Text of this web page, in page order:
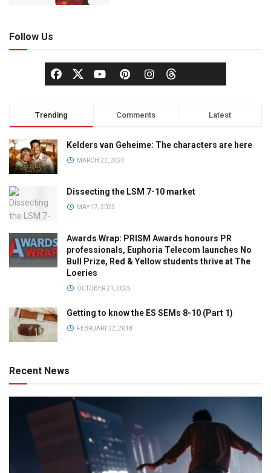
Follow Us
Trending Comments Latest
Kelders van Geheime: The characters are here
MARCH 22, 2024
Dissecting the LSM 7-10 market
MAY 17, 2023
Awards Wrap: PRISM Awards honours PR
professionals, Euphoria Telecom launches No
Bull Prize, Red & Yellow students thrive at The
Loeries
OCTOBER 21, 2025
Getting to know the ES SEMs 8-10 (Part 1)
FEBRUARY 22, 2018
Recent News